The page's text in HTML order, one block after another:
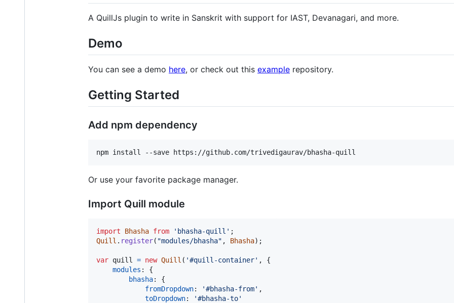
A QuillJs plugin to write in Sanskrit with support for IAST, Devanagari, and more.
Demo
You can see a demo here, or check out this example repository.
Getting Started
Add npm dependency
npm install --save https://github.com/trivedigaurav/bhasha-quill
Or use your favorite package manager.
Import Quill module
import Bhasha from 'bhasha-quill' ;
Quill . register( "modules/bhasha" , Bhasha) ;
var quill = new Quill ( '#quill-container' ,
{
modules : {
bhasha: {
fromDropdown: '#bhasha-from' ,
toDropdown:
'#bhasha-to'